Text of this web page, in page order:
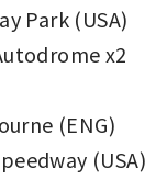
Park (USA)
x2
(ENG)
(USA)